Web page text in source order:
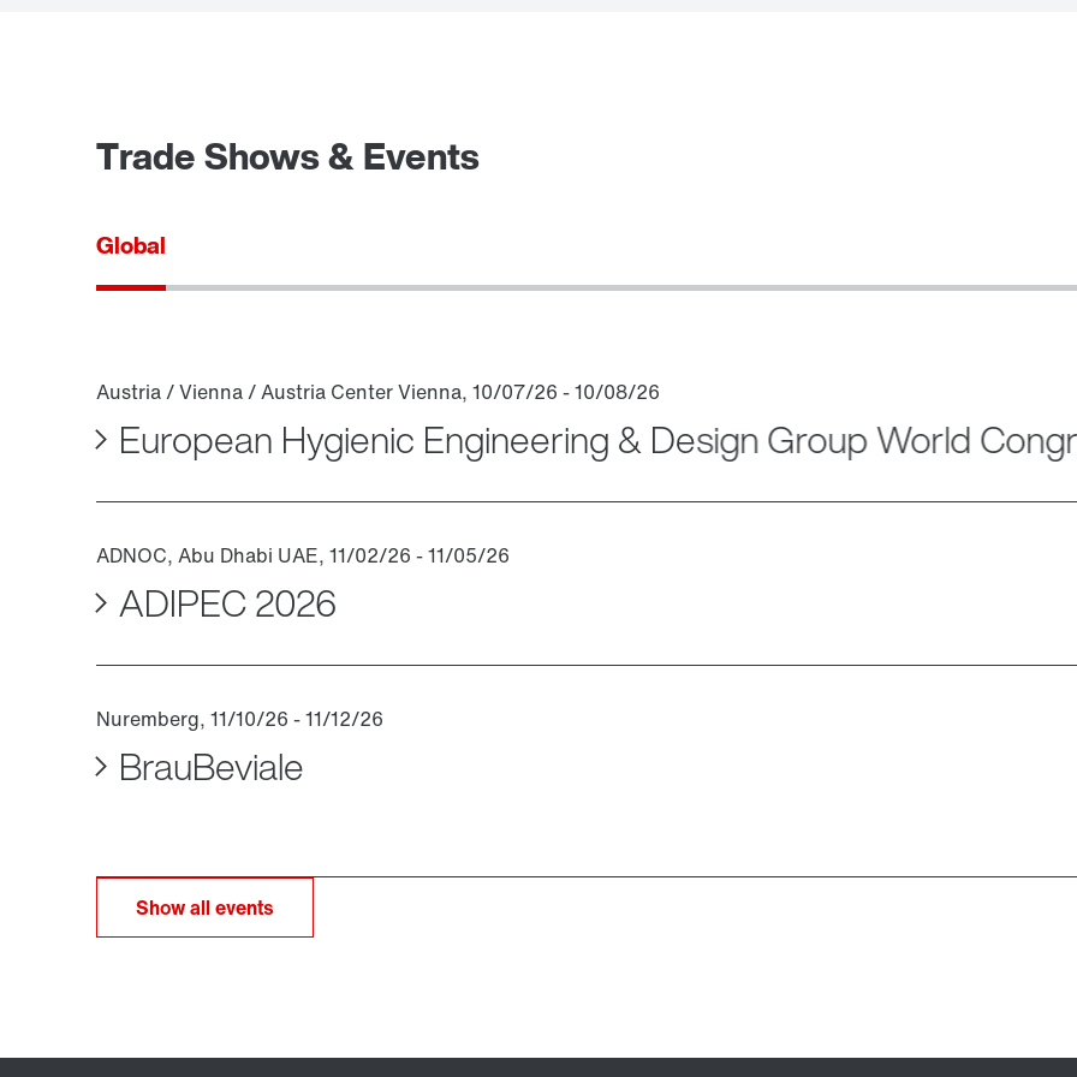
Trade Shows & Events
Global
European Hygienic Engineering & Design Group World
ADIPEC 2026
BrauBeviale
Show all events